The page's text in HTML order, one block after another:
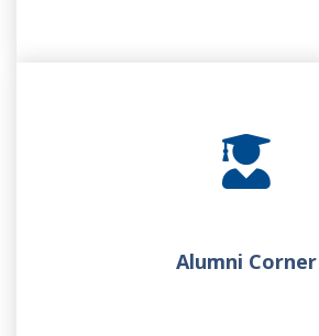
Alumni Corner